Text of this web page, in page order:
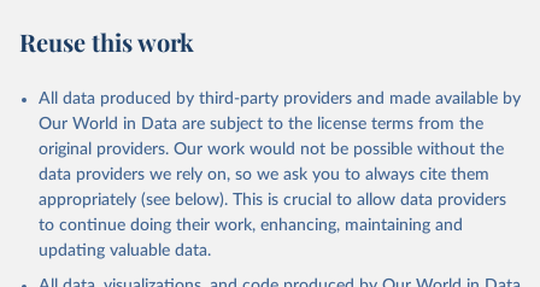
Reuse this work
All data produced by third-party providers and made available by
Our World in Data are subject to the license terms from the
original providers. Our work would not be possible without the
data providers we rely on, so we ask you to always cite them
appropriately (see below). This is crucial to allow data providers
to continue doing their work, enhancing, maintaining and
updating valuable data.